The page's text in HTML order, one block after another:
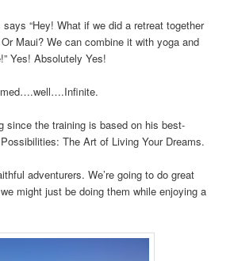
“Hey! What if we did a retreat together
Maui? We can combine it with yoga and
Yes! Absolutely Yes!
since the training is based on his best-
The Art of Living Your Dreams.
adventurers. We’re going to do great
might just be doing them while enjoying a